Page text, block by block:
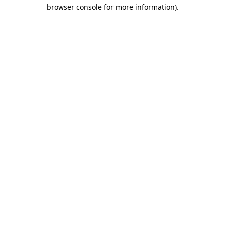
browser console for more information).